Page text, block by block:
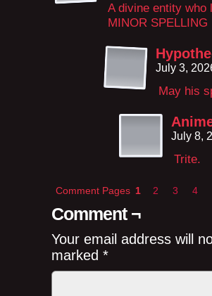
A divine entity who
MINOR SPELLING
July 3,
May his
July 8,
Trite.
Comment Pages 1 2 3 4
Comment ¬
Your email address will
marked *